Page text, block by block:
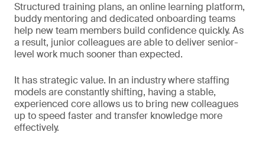
Structured training plans, an online learning platform,
buddy mentoring and dedicated onboarding teams
help new team members build confidence quickly. As
a result, junior colleagues are able to deliver senior-
level work much sooner than expected.
It has strategic value. In an industry where staffing
models are constantly shifting, having a stable,
experienced core allows us to bring new colleagues
up to speed faster and transfer knowledge more
effectively.